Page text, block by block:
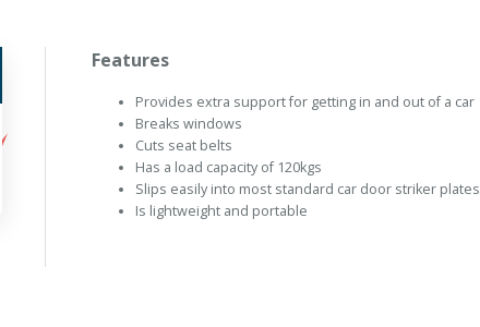
Features
Provides extra support for getting in and out of a car
Breaks windows
Cuts seat belts
Has a load capacity of 120kgs
Slips easily into most standard car door striker plates
Is lightweight and portable